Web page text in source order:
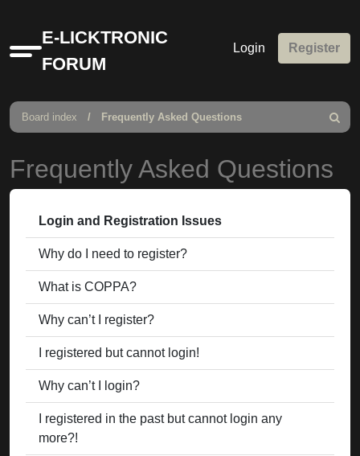
Quick
links
E-LICKTRONIC
FORUM
Login Register
Board index Frequently Asked Questions
Search
Frequently Asked Questions
Login and Registration Issues
Why do I need to register?
What is COPPA?
Why can’t I register?
I registered but cannot login!
Why can’t I login?
I registered in the past but cannot login any
more?!